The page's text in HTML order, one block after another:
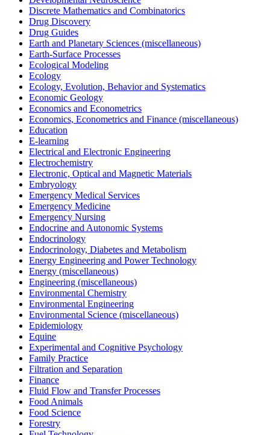
Discrete Mathematics and Combinatorics
Drug Discovery
Drug Guides
Earth and Planetary Sciences (miscellaneous)
Earth-Surface Processes
Ecological Modeling
Ecology
Ecology, Evolution, Behavior and Systematics
Economic Geology
Economics and Econometrics
Economics, Econometrics and Finance (miscellaneous)
Education
E-learning
Electrical and Electronic Engineering
Electrochemistry
Electronic, Optical and Magnetic Materials
Embryology
Emergency Medical Services
Emergency Medicine
Emergency Nursing
Endocrine and Autonomic Systems
Endocrinology
Endocrinology, Diabetes and Metabolism
Energy Engineering and Power Technology
Energy (miscellaneous)
Engineering (miscellaneous)
Environmental Chemistry
Environmental Engineering
Environmental Science (miscellaneous)
Epidemiology
Equine
Experimental and Cognitive Psychology
Family Practice
Filtration and Separation
Finance
Fluid Flow and Transfer Processes
Food Animals
Food Science
Forestry